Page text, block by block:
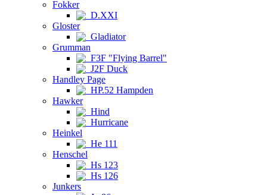
Fokker
D.XXI
Gloster
Gladiator
Grumman
F3F "Flying Barrel"
J2F Duck
Handley Page
HP.52 Hampden
Hawker
Hind
Hurricane
Heinkel
He 111
Henschel
Hs 123
Hs 126
Junkers